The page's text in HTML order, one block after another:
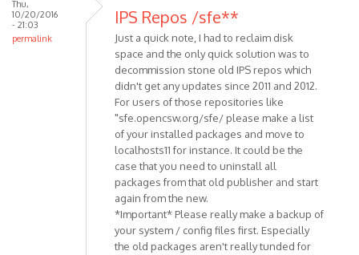
Thu,
10/20/2016
- 21:03
permalink
IPS Repos /sfe**
Just a quick note, I had to reclaim disk
space and the only quick solution was to
decommission stone old IPS repos which
didn't get any updates since 2011 and 2012.
For users of those repositories like
"sfe.opencsw.org/sfe/ please make a list
of your installed packages and move to
localhosts11 for instance. It could be the
case that you need to uninstall all
packages from that old publisher and start
again from the new.
*Important* Please really make a backup of
your system / config files first. Especially
the old packages aren't really tunded for